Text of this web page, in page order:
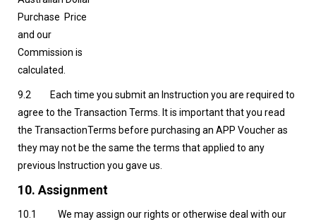
Purchase Price
and our
Commission is
calculated.
9.2 Each time you submit an Instruction you are required to
agree to the Transaction Terms. It is important that you read
the TransactionTerms before purchasing an APP Voucher as
they may not be the same the terms that applied to any
previous Instruction you gave us.
10. Assignment
10.1 We may assign our rights or otherwise deal with our